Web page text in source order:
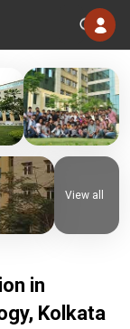
in
Kolkata
View all